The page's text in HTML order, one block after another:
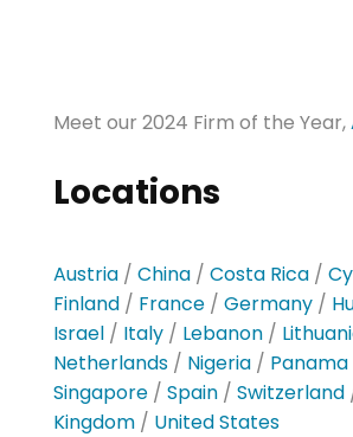
Meet our 2024 Firm of the Year,
Locations
Austria / China / Costa Rica /
Finland/ France/ Germany/
Israel/ Italy/ Lebanon/
Netherlands/ Nigeria/ Panama
Singapore / Spain / Switzerland
Kingdom/ United States